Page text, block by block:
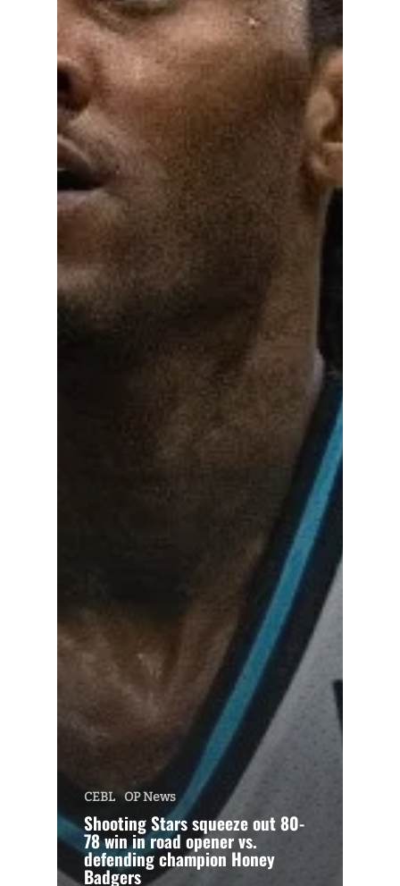
CEBL OP News
Shooting Stars squeeze out 80-
78 win in road opener vs.
defending champion Honey
Badgers